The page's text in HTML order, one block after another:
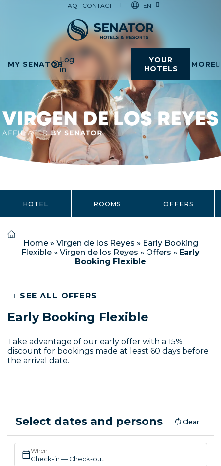
FAQ CONTACT EN
MY SENATORLog
in
YOUR
HOTELS
MORE
HOTEL ROOMS OFFERS
Home» Virgen de los Reyes » Early Booking
Flexible » Virgen de los Reyes » Offers » Early
Booking Flexible
SEE ALL OFFERS
Early Booking Flexible
Take advantage of our early offer with a 15%
discount for bookings made at least 60 days before
the arrival date.
Select dates and persons Clear
When
Check-in — Check-out